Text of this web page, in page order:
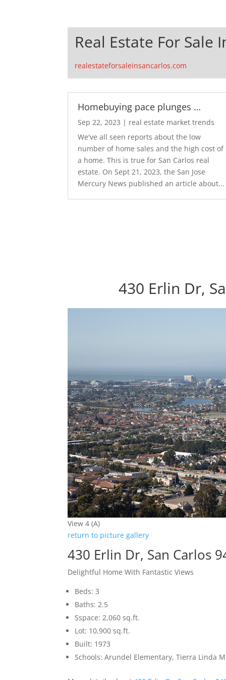
Real Estate For Sale
realestateforsaleinsancarlos.com
Homebuying pace plunges …
Sep 22, 2023 | real estate market trends
We've all seen reports about the low
number of home sales and the high cost of
a home. This is true for San Carlos real
estate. On Sept 21, 2023, the San Jose
Mercury News published an article about...
430 Erlin Dr,
View 4 (A)
return to picture gallery
430 Erlin Dr, San Carlos
Delightful Home With Fantastic Views
Beds: 3
Baths: 2.5
Sspace: 2,060 sq.ft.
Lot: 10,900 sq.ft.
Built: 1973
Schools: Arundel Elementary, Tierra Linda